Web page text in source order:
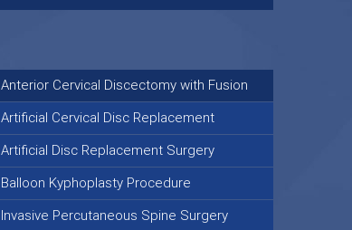
Anterior Cervical Discectomy with Fusion
Artificial Cervical Disc Replacement
Artificial Disc Replacement Surgery
Balloon Kyphoplasty Procedure
Invasive Percutaneous Spine Surgery